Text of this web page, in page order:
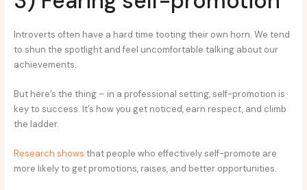
Introverts often have a hard time tooting their own horn. We tend
to shun the spotlight and feel uncomfortable talking about our
achievements.
But here’s the thing – in a professional setting, self-promotion is
key to success. It’s how you get noticed, earn respect, and climb
the ladder.
Research shows that people who effectively self-promote are
more likely to get promotions, raises, and better opportunities.